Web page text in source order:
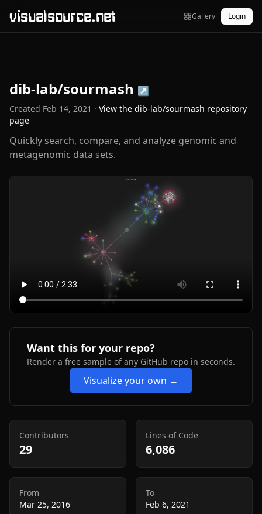
visualsource.net Gallery Login
dib-lab/sourmash ↗
Created Feb 14, 2021 · View the dib-lab/sourmash repository
page
Quickly search, compare, and analyze genomic and
metagenomic data sets.
Want this for your repo?
Render a free sample of any GitHub repo in seconds.
Visualize your own →
Contributors
29
Lines of Code
6,086
From
Mar 25, 2016
To
Feb 6, 2021